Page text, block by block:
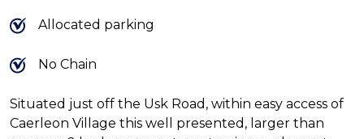
Situated just off the Usk Road, within easy access of
Caerleon Village this well presented, larger than
Allocated parking
No Chain